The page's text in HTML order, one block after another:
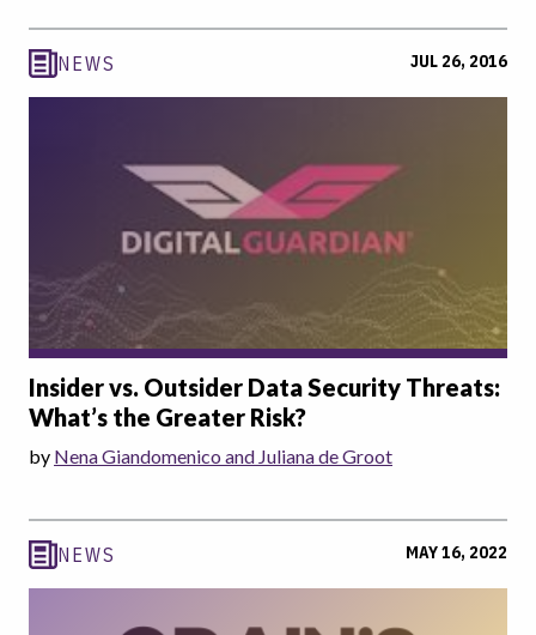
NEWS JUL 26, 2016
Insider vs. Outsider Data Security Threats:
What’s the Greater Risk?
by Nena Giandomenico and Juliana de Groot
NEWS MAY 16, 2022